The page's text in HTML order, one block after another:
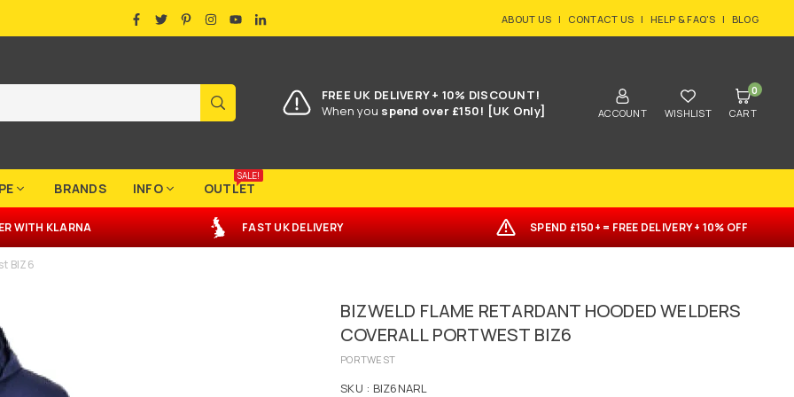
FACEBOOK
TWITTERPINTERESTINSTAGRAM
YOUTUBELINKEDIN ABOUT US | CONTACT US | HELP & FAQ'S | BLOG
FREE UK DELIVERY + 10% DISCOUNT!
When you spend over £150! [UK Only] ACCOUNT WISHLIST
0
CART
BRANDS INFO OUTLET
SALE!
WITHKLARNA FAST UK DELIVERY SPEND £150+ = FREE DELIVERY + 10% OFF
BIZ6
BIZWELD FLAME RETARDANT HOODED WELDERS
COVERALL PORTWEST BIZ6
PORTWEST
SKU : BIZ6NARL